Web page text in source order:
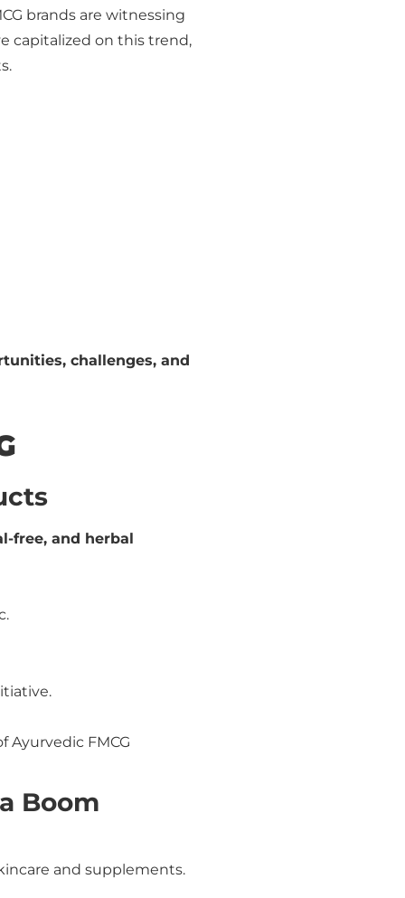
brands are witnessing
capitalized on this trend,
challenges, and
free, and herbal
Ayurvedic FMCG
Boom
and supplements.